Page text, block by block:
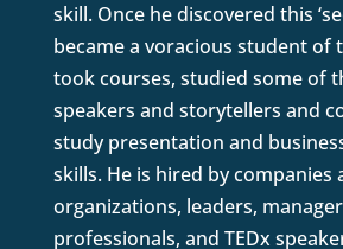
skill. Once he discovered this
became a voracious student of
took courses, studied some of
speakers and storytellers and
study presentation and
skills. He is hired by companies
organizations, leaders,
professionals, and TEDx